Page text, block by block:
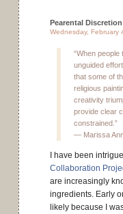
Pearental Discretion
Wednesday, February
“When
unguided
that some of
religious
creativity
provide clear
constrained.”
— Marissa
I have been
Collaboration
are increasingly
ingredients. Early
likely because I